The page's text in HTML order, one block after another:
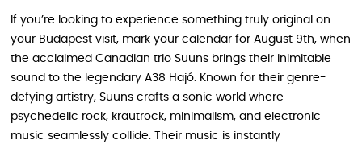
If you’re looking to experience something truly original on
your Budapest visit, mark your calendar for August 9th, when
the acclaimed Canadian trio Suuns brings their inimitable
sound to the legendary A38 Hajó. Known for their genre-
defying artistry, Suuns crafts a sonic world where
psychedelic rock, krautrock, minimalism, and electronic
music seamlessly collide. Their music is instantly